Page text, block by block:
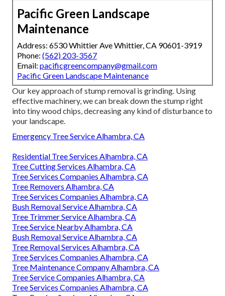
Pacific Green Landscape
Maintenance
Address: 6530 Whittier Ave Whittier, CA 90601-3919
Phone: (562) 203-3567
Email: pacificgreencompany@gmail.com
Pacific Green Landscape Maintenance
Our key approach of stump removal is grinding. Using
effective machinery, we can break down the stump right
into tiny wood chips, decreasing any kind of disturbance to
your landscape.
Emergency Tree Service Alhambra, CA
Residential Tree Services Alhambra, CA
Tree Cutting Services Alhambra, CA
Tree Services Companies Alhambra, CA
Tree Removers Alhambra, CA
Tree Services Companies Alhambra, CA
Bush Removal Service Alhambra, CA
Tree Trimmer Service Alhambra, CA
Tree Service Nearby Alhambra, CA
Bush Removal Service Alhambra, CA
Tree Removal Services Alhambra, CA
Tree Services Companies Alhambra, CA
Tree Maintenance Company Alhambra, CA
Tree Service Companies Alhambra, CA
Tree Services Companies Alhambra, CA